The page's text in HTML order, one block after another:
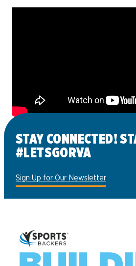
STAY CONNECTED!
#LETSGORVA
Sign Up for Our Newsletter